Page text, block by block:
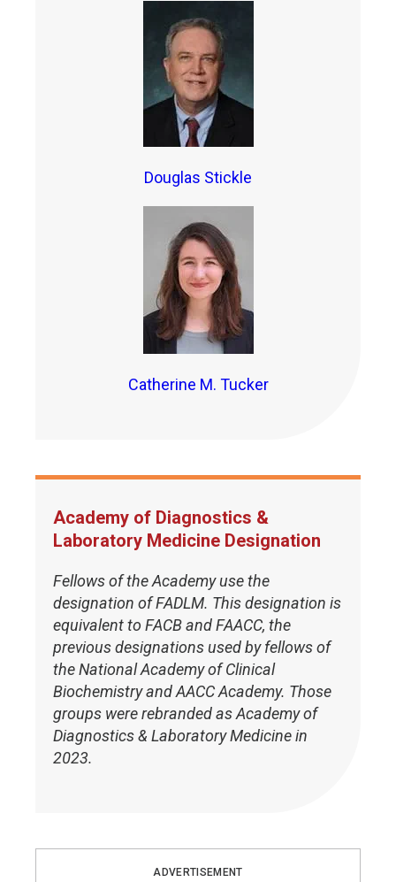
Douglas Stickle
Catherine M. Tucker
Academy of Diagnostics &
Laboratory Medicine Designation
Fellows of the Academy use the
designation of FADLM. This designation is
equivalent to FACB and FAACC, the
previous designations used by fellows of
the National Academy of Clinical
Biochemistry and AACC Academy. Those
groups were rebranded as Academy of
Diagnostics & Laboratory Medicine in
2023.
ADVERTISEMENT